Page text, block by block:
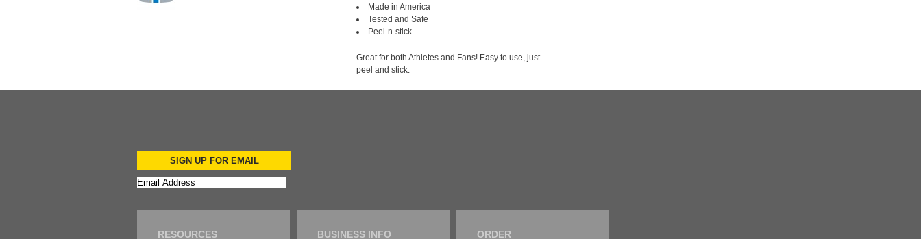
Made in America
Tested and Safe
Peel-n-stick
Great for both Athletes and Fans! Easy to use, just
peel and stick.
SIGN UP FOR EMAIL
RESOURCES BUSINESS INFO ORDER